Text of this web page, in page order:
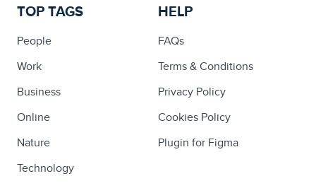
TOP TAGS
People
Work
Business
Online
Nature
Technology
HELP
FAQs
Terms & Conditions
Privacy Policy
Cookies Policy
Plugin for Figma